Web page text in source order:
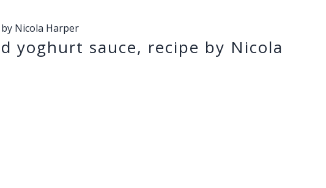
Nicola Harper
yoghurt sauce, recipe by Nicola